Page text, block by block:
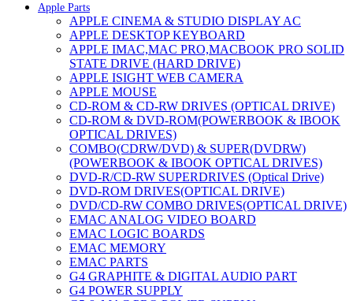
Apple Parts
APPLE CINEMA & STUDIO DISPLAY AC
APPLE DESKTOP KEYBOARD
APPLE IMAC,MAC PRO,MACBOOK PRO SOLID
STATE DRIVE (HARD DRIVE)
APPLE ISIGHT WEB CAMERA
APPLE MOUSE
CD-ROM & CD-RW DRIVES (OPTICAL DRIVE)
CD-ROM & DVD-ROM(POWERBOOK & IBOOK
OPTICAL DRIVES)
COMBO(CDRW/DVD) & SUPER(DVDRW)
(POWERBOOK & IBOOK OPTICAL DRIVES)
DVD-R/CD-RW SUPERDRIVES (Optical Drive)
DVD-ROM DRIVES(OPTICAL DRIVE)
DVD/CD-RW COMBO DRIVES(OPTICAL DRIVE)
EMAC ANALOG VIDEO BOARD
EMAC LOGIC BOARDS
EMAC MEMORY
EMAC PARTS
G4 GRAPHITE & DIGITAL AUDIO PART
G4 POWER SUPPLY